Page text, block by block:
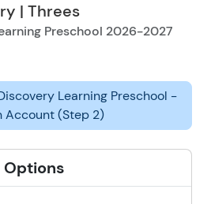
| Threes
Preschool 2026-2027
Learning Preschool -
Account (Step 2)
Options